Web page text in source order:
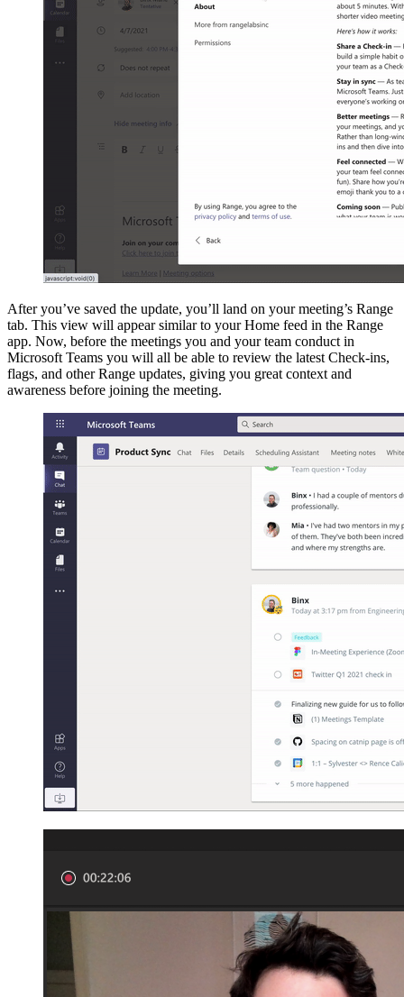
After you’ve saved the update, you’ll land on your meeting’s Range
tab. This view will appear similar to your Home feed in the Range
app. Now, before the meetings you and your team conduct in
Microsoft Teams you will all be able to review the latest Check-ins,
flags, and other Range updates, giving you great context and
awareness before joining the meeting.